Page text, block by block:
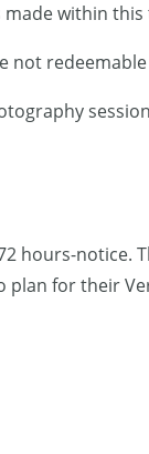
within this
not
hours-notice.
plan for their